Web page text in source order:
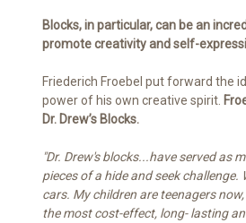
Blocks, in particular, can be an
promote creativity and self-
Friederich Froebel put forward the
power of his own creative spirit.
Dr. Drew’s Blocks.
"Dr. Drew's blocks...have served as
pieces of a hide and seek
cars. My children are teenagers
the most cost-effect, long- lasting